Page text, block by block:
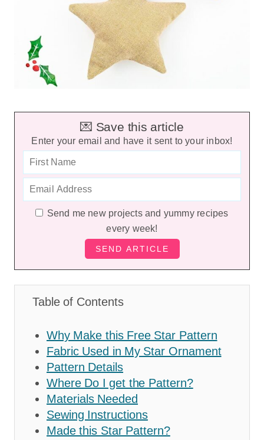
💌 Save this article
Enter your email and have it sent to your inbox!
Send me new projects and yummy recipes
every week!
Table of Contents
Why Make this Free Star Pattern
Fabric Used in My Star Ornament
Pattern Details
Where Do I get the Pattern?
Materials Needed
Sewing Instructions
Made this Star Pattern?